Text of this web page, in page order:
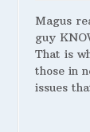
Magus
guy
That is
those in
issues